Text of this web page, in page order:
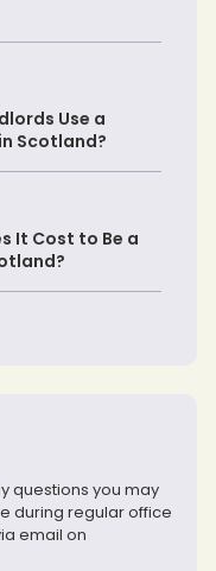
Use a
Scotland?
It Cost to Be a
questions you may
during regular office
email on